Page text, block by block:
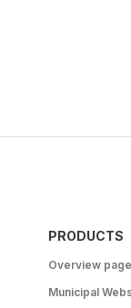
PRODUCTS
Overview page
Municipal